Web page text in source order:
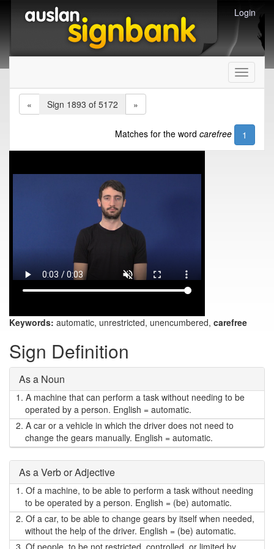
Login
Toggle
«
Sign 1893 of 5172 »
Matches for the word carefree 1
Keywords: automatic, unrestricted, unencumbered, carefree
Sign Definition
As a Noun
1. A machine that can perform a task without needing to be
operated by a person. English = automatic.
2. A car or a vehicle in which the driver does not need to
change the gears manually. English = automatic.
As a Verb or Adjective
1. Of a machine, to be able to perform a task without needing
to be operated by a person. English = (be) automatic.
2. Of a car, to be able to change gears by itself when needed,
without the help of the driver. English = (be) automatic.
3. Of people, to be not restricted, controlled, or limited by